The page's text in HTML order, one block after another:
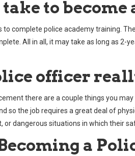
to
to complete police academy training.
All in all, it may take as long as 2-
officer
there are a couple things you
so the job requires a great deal of
dangerous situations in which their
a